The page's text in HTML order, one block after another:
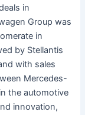
in
Group was
in
by Stellantis
with sales
Mercedes-
the automotive
innovation,